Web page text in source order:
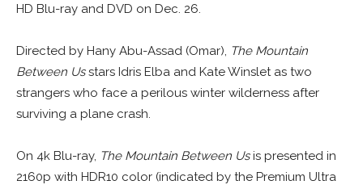
HD Blu-ray and DVD on Dec. 26.
Directed by Hany Abu-Assad (Omar), The Mountain
Between Usstars Idris Elba and Kate Winslet as two
strangers who face a perilous winter wilderness after
surviving a plane crash.
On 4k Blu-ray, The Mountain Between Usis presented in
2160p with HDR10 color (indicated by the Premium Ultra